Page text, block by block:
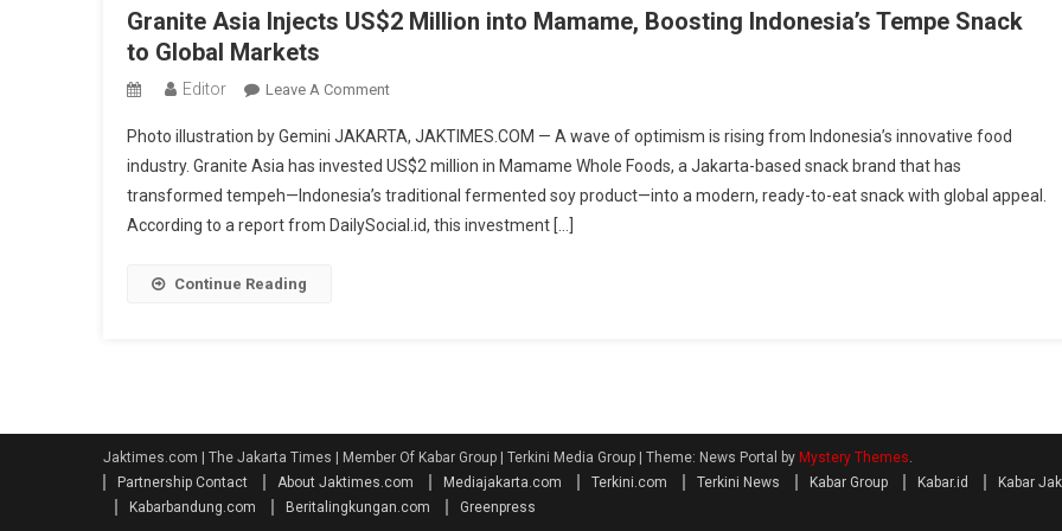
Granite Asia Injects US$2 Million into Mamame, Boosting Indonesia’s Tempe Snack
to Global Markets
Editor Leave A CommentOn
Asia
Injects
US$2
Million
Markets
Photo illustration by Gemini JAKARTA, JAKTIMES.COM — A wave of optimism is rising from Indonesia’s innovative food
industry. Granite Asia has invested US$2 million in Mamame Whole Foods, a Jakarta-based snack brand that has
transformed tempeh—Indonesia’s traditional fermented soy product—into a modern, ready-to-eat snack with global appeal.
According to a report from DailySocial.id, this investment […]
Continue Reading
Jaktimes.com | The Jakarta Times | Member Of Kabar Group | Terkini Media Group Theme: News Portal by Mystery Themes.
Partnership Contact
About Jaktimes.com Mediajakarta.com Terkini.com Terkini News Kabar Group Kabar.id Kabar
Kabarbandung.com
Beritalingkungan.com Greenpress